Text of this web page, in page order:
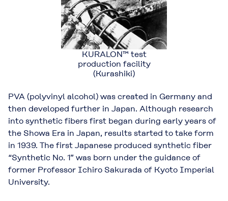
KURALON™ test
production facility
(Kurashiki)
PVA (polyvinyl alcohol) was created in Germany and
then developed further in Japan. Although research
into synthetic fibers first began during early years of
the Showa Era in Japan, results started to take form
in 1939. The first Japanese produced synthetic fiber
“Synthetic No. 1” was born under the guidance of
former Professor Ichiro Sakurada of Kyoto Imperial
University.